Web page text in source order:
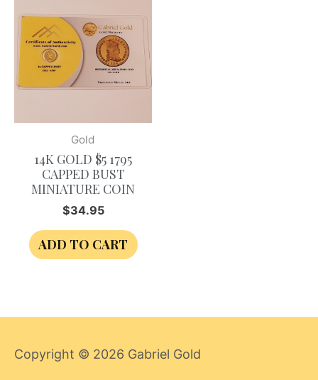
Gold
14K GOLD $5 1795
CAPPED BUST
MINIATURE COIN
$34.95
ADD TO CART
Copyright © 2026 Gabriel Gold